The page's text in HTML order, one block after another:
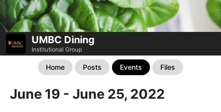
UMBC Dining
Institutional Group
Home Posts Events Files
June 19 - June 25, 2022